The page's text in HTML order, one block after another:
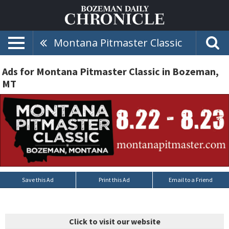
Montana Pitmaster Classic
Ads for Montana Pitmaster Classic in Bozeman,
MT
Save this Ad Print this Ad Email to a Friend
Click to visit our website